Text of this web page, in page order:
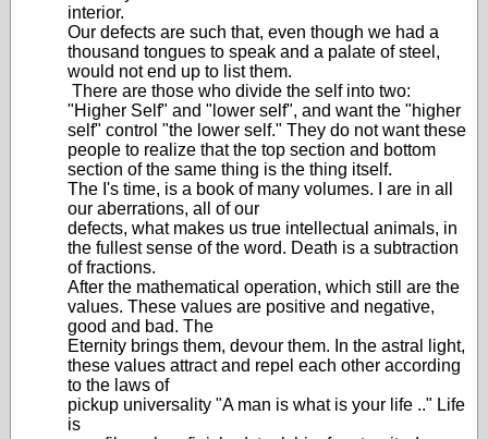
interior.
Our defects are such that, even though we had a
thousand tongues to speak and a palate of steel,
would not end up to list them.
There are those who divide the self into two:
"Higher Self" and "lower self", and want the "higher
self" control "the lower self." They do not want these
people to realize that the top section and bottom
section of the same thing is the thing itself.
The I's time, is a book of many volumes. I are in all
our aberrations, all of our
defects, what makes us true intellectual animals, in
the fullest sense of the word. Death is a subtraction
of fractions.
After the mathematical operation, which still are the
values. These values are positive and negative,
good and bad. The
Eternity brings them, devour them. In the astral light,
these values attract and repel each other according
to the laws of
pickup universality "A man is what is your life .." Life
is